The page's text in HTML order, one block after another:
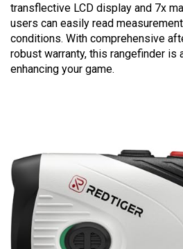
transflective LCD display and 7x
users can easily read
conditions. With comprehensive
robust warranty, this rangefinder is
enhancing your game.